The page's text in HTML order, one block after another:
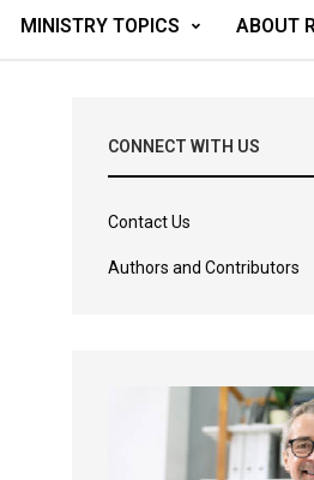
MINISTRY TOPICS ABOUT
CONNECT WITH US
Contact Us
Authors and Contributors